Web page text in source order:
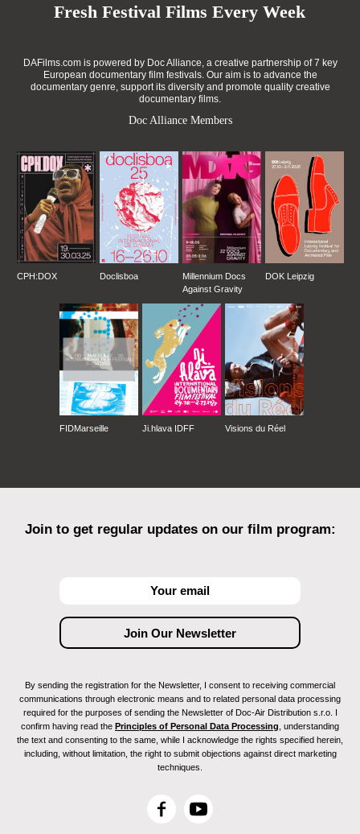
Fresh Festival Films Every Week
DAFilms.com is powered by Doc Alliance, a creative partnership of 7 key
European documentary film festivals. Our aim is to advance the
documentary genre, support its diversity and promote quality creative
documentary films.
Doc Alliance Members
CPH:DOX Doclisboa
Millennium Docs
Against Gravity
DOK Leipzig
FIDMarseille Ji.hlava IDFF Visions du Réel
Join to get regular updates on our film program:
By sending the registration for the Newsletter, I consent to receiving commercial
communications through electronic means and to related personal data processing
required for the purposes of sending the Newsletter of Doc-Air Distribution s.r.o. I
confirm having read the Principles of Personal Data Processing , understanding
the text and consenting to the same, while I acknowledge the rights specified herein,
including, without limitation, the right to submit objections against direct marketing
techniques.
F
Y